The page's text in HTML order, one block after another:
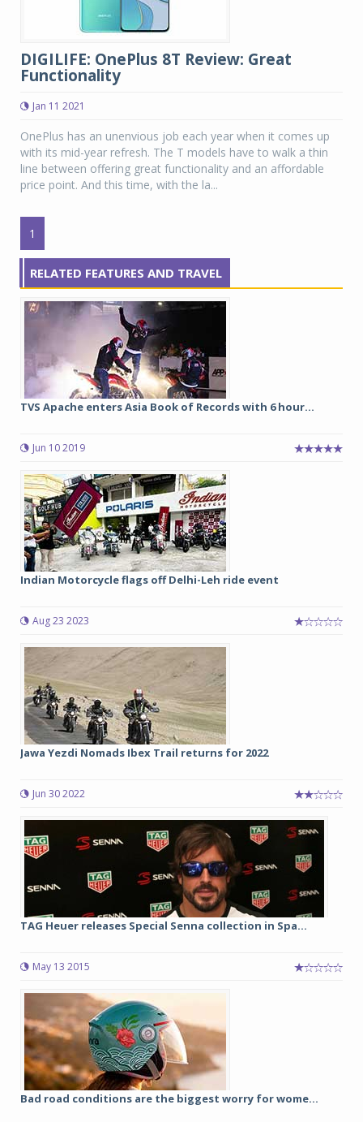
DIGILIFE: OnePlus 8T Review: Great
Functionality
Jan 11 2021
OnePlus has an unenvious job each year when it comes up
with its mid-year refresh. The T models have to walk a thin
line between offering great functionality and an affordable
price point. And this time, with the la...
1
RELATED FEATURES AND TRAVEL
TVS Apache enters Asia Book of Records with 6 hour...
Jun 10 2019
Indian Motorcycle flags off Delhi-Leh ride event
Aug 23 2023
Jawa Yezdi Nomads Ibex Trail returns for 2022
Jun 30 2022
TAG Heuer releases Special Senna collection in Spa...
May 13 2015
Bad road conditions are the biggest worry for wome...